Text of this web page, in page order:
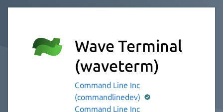
Wave Terminal
(waveterm)
Command Line Inc
(commandlinedev)
Command Line Inc